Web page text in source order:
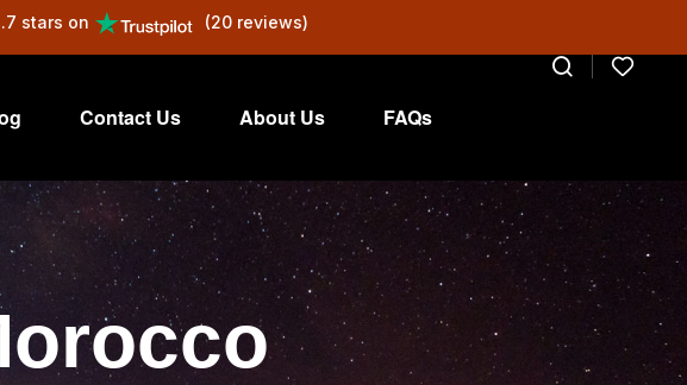
stars on (20 reviews)
Contact Us About Us FAQs